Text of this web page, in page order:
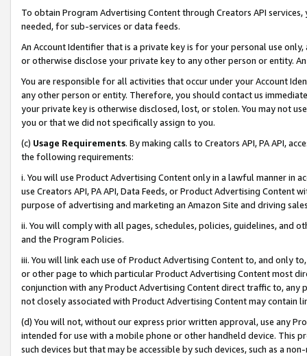
To obtain Program Advertising Content through Creators API
needed, for sub-services or data feeds.
An Account Identifier that is a private key is for your personal use
or otherwise disclose your private key to any other person or entity.
You are responsible for all activities that occur under your Account
any other person or entity. Therefore, you should contact us
your private key is otherwise disclosed, lost, or stolen. You may not
you or that we did not specifically assign to you.
(c) Usage Requirements. By making calls to Creators API, PA API,
the following requirements:
i. You will use Product Advertising Content only in a lawful manner in
use Creators API, PA API, Data Feeds, or Product Advertising
purpose of advertising and marketing an Amazon Site and driving
ii. You will comply with all pages, schedules, policies, guidelines, and
and the Program Policies.
iii. You will link each use of Product Advertising Content to, and only
or other page to which particular Product Advertising Content most
conjunction with any Product Advertising Content direct traffic to,
not closely associated with Product Advertising Content may contain
(d) You will not, without our express prior written approval, use any
intended for use with a mobile phone or other handheld device. This
such devices but that may be accessible by such devices, such as a